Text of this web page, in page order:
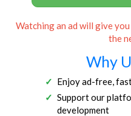
Watching an ad will give
the
Why
Enjoy ad-free,
Support our
development